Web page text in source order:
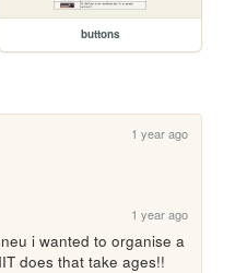
buttons
1 year ago
1 year ago
i wanted to organise a
does that take ages!!